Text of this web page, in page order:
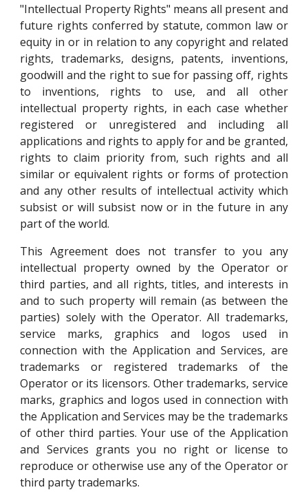
"Intellectual Property Rights" means all present and
future rights conferred by statute, common law or
equity in or in relation to any copyright and related
rights, trademarks, designs, patents, inventions,
goodwill and the right to sue for passing off, rights
to inventions, rights to use, and all other
intellectual property rights, in each case whether
registered or unregistered and including all
applications and rights to apply for and be granted,
rights to claim priority from, such rights and all
similar or equivalent rights or forms of protection
and any other results of intellectual activity which
subsist or will subsist now or in the future in any
part of the world.
This Agreement does not transfer to you any
intellectual property owned by the Operator or
third parties, and all rights, titles, and interests in
and to such property will remain (as between the
parties) solely with the Operator. All trademarks,
service marks, graphics and logos used in
connection with the Application and Services, are
trademarks or registered trademarks of the
Operator or its licensors. Other trademarks, service
marks, graphics and logos used in connection with
the Application and Services may be the trademarks
of other third parties. Your use of the Application
and Services grants you no right or license to
reproduce or otherwise use any of the Operator or
third party trademarks.